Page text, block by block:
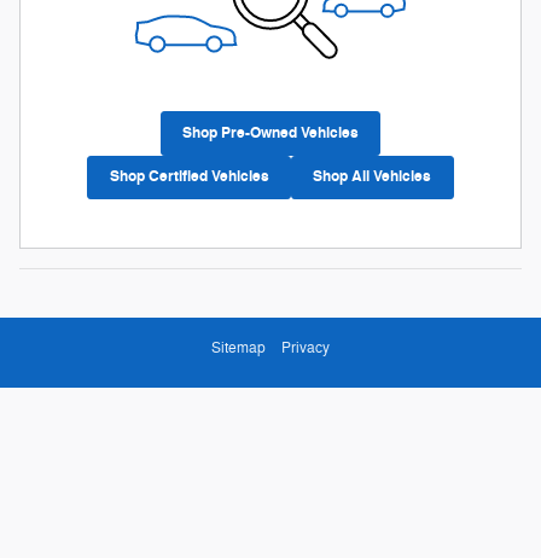
Shop Pre-Owned Vehicles
Shop Certified Vehicles Shop All Vehicles
Sitemap Privacy